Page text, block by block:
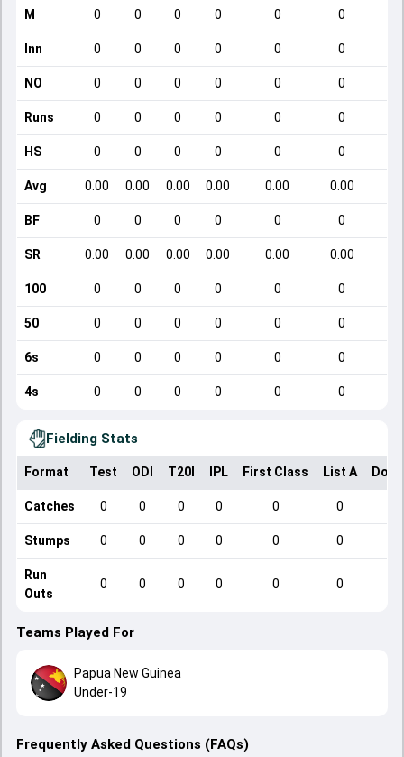
M 0 0 0 0 0 0
Inn 0 0 0 0 0 0
NO 0 0 0 0 0 0
Runs 0 0 0 0 0 0
HS 0 0 0 0 0 0
Avg 0.00 0.00 0.00 0.00 0.00 0.00
BF 0 0 0 0 0 0
SR 0.00 0.00 0.00 0.00 0.00 0.00
100 0 0 0 0 0 0
50 0 0 0 0 0 0
6s 0 0 0 0 0 0
4s 0 0 0 0 0 0
Fielding Stats
Format Test ODI T20I IPL First Class List A
Catches 0 0 0 0 0 0
Stumps 0 0 0 0 0 0
Run
Outs
0 0 0 0 0 0
Teams Played For
Papua New Guinea
Under-19
Frequently Asked Questions (FAQs)